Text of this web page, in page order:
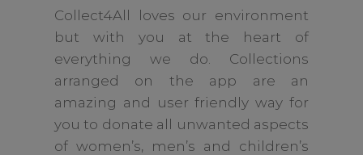
Collect4All loves our environment
but with you at the heart of
everything we do. Collections
arranged on the app are an
amazing and user friendly way for
you to donate all unwanted aspects
of women’s, men’s and children’s